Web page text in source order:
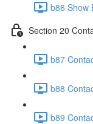
b86 Show
Section 20
b87
b88
b89